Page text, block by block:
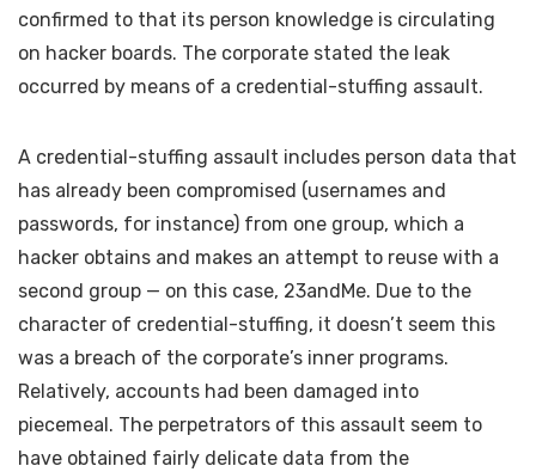
confirmed to that its person knowledge is circulating
on hacker boards. The corporate stated the leak
occurred by means of a credential-stuffing assault.
A credential-stuffing assault includes person data that
has already been compromised (usernames and
passwords, for instance) from one group, which a
hacker obtains and makes an attempt to reuse with a
second group — on this case, 23andMe. Due to the
character of credential-stuffing, it doesn’t seem this
was a breach of the corporate’s inner programs.
Relatively, accounts had been damaged into
piecemeal. The perpetrators of this assault seem to
have obtained fairly delicate data from the